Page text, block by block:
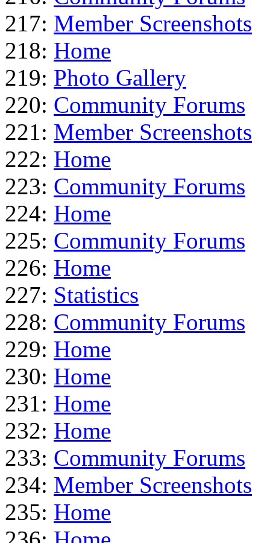
217: Member Screenshots
218: Home
219: Photo Gallery
220: Community Forums
221: Member Screenshots
222: Home
223: Community Forums
224: Home
225: Community Forums
226: Home
227: Statistics
228: Community Forums
229: Home
230: Home
231: Home
232: Home
233: Community Forums
234: Member Screenshots
235: Home